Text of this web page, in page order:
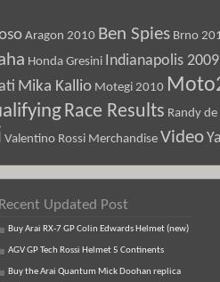
Aragon 2010 Ben Spies Brno
Honda Gresini Indianapolis 2009
Mika Kallio Motegi 2010
Race Results Randy
Valentino Rossi Merchandise Video
Recent Updated Post
Buy Arai RX-7 GP Colin Edwards Helmet (new)
AGV GP Tech Rossi Helmet 5 Continents
Buy the Arai Quantum Mick Doohan replica